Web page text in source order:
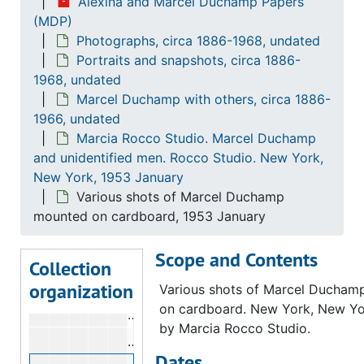
(MDP)
Photographs, circa 1886-1968, undated
Portraits and snapshots, circa 1886-
1968, undated
Marcel Duchamp with others, circa 1886-
1966, undated
Marcia Rocco Studio. Marcel Duchamp
and unidentified men. Rocco Studio. New York,
New York, 1953 January
Various shots of Marcel Duchamp
mounted on cardboard, 1953 January
Collection
organization
Grehan, Farrell. Marcel Duchamp and
Grehan, Farrell. Marcel Duchamp and Alexina Duchamp. Cadaquès, Spain, 1963 July 29
Grehan, Farrell. Marcel Duchamp and Man
Grehan, Farrell. Marcel Duchamp and Man Ray. Cadaquès, Spain, 1963
Henry Ford Museum and Greenfield
Henry Ford Museum and Greenfield Village. Marcel Duchamp, Alexina Duchamp, and unidentified couple. Henry Ford Museum. Dearborn, Michigan, 1961
Marcia Rocco Studio. Marcel Duchamp
Marcia Rocco Studio. Marcel Duchamp
Silhouette of Marcel Duchamp's
Marcel Duchamp in front of window,
Marcel Duchamp's head with
Unidentified man looking through
Unidentified man with plant in front
Two unidentified men seated, 1953
Marcel Duchamp's silhouette, 1953
Scope and Contents
Various shots of Marcel
on cardboard. New York, New
by Marcia Rocco Studio.